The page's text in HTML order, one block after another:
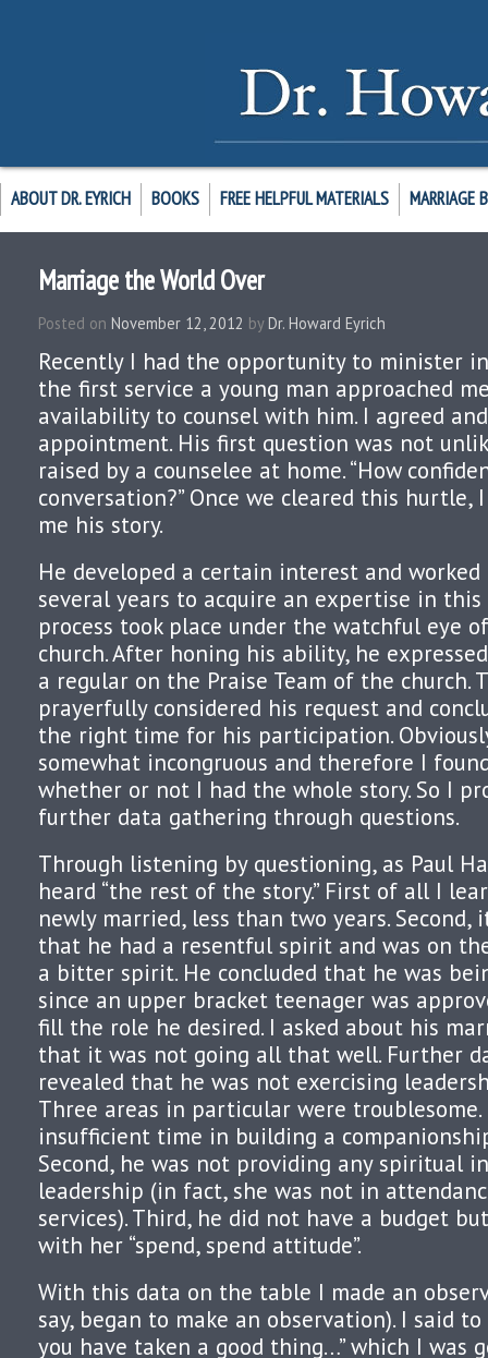
ABOUT DR. EYRICH BOOKS FREE HELPFUL MATERIALS MARRIAGE
Marriage the World Over
Posted on November 12, 2012 by Dr. Howard Eyrich
Recently I had the opportunity to minister
the first service a young man approached
availability to counsel with him. I agreed
appointment. His first question was not
raised by a counselee at home. “How
conversation?” Once we cleared this hurtle,
me his story.
He developed a certain interest and
several years to acquire an expertise in
process took place under the watchful eye
church. After honing his ability, he
a regular on the Praise Team of the church.
prayerfully considered his request and
the right time for his participation.
somewhat incongruous and therefore I
whether or not I had the whole story. So I
further data gathering through questions.
Through listening by questioning, as Paul
heard “the rest of the story.” First of all I
newly married, less than two years. Second,
that he had a resentful spirit and was on
a bitter spirit. He concluded that he was
since an upper bracket teenager was
fill the role he desired. I asked about his
that it was not going all that well. Further
revealed that he was not exercising
Three areas in particular were
insufficient time in building a
Second, he was not providing any spiritual
leadership (in fact, she was not in
services). Third, he did not have a budget
with her “spend, spend attitude”.
With this data on the table I made an
say, began to make an observation). I said
you have taken a good thing…” which I was